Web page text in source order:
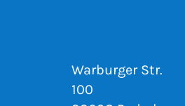
Warburger Str.
100